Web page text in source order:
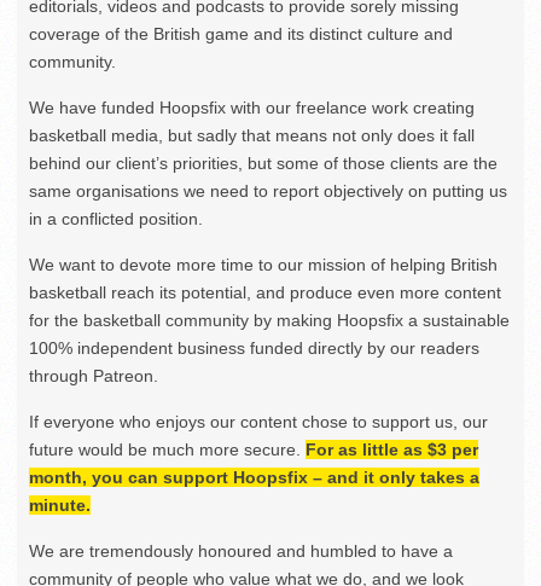
editorials, videos and podcasts to provide sorely missing
coverage of the British game and its distinct culture and
community.
We have funded Hoopsfix with our freelance work creating
basketball media, but sadly that means not only does it fall
behind our client’s priorities, but some of those clients are the
same organisations we need to report objectively on putting us
in a conflicted position.
We want to devote more time to our mission of helping British
basketball reach its potential, and produce even more content
for the basketball community by making Hoopsfix a sustainable
100% independent business funded directly by our readers
through Patreon.
If everyone who enjoys our content chose to support us, our
future would be much more secure. For as little as $3 per
month, you can support Hoopsfix – and it only takes a
minute.
We are tremendously honoured and humbled to have a
community of people who value what we do, and we look